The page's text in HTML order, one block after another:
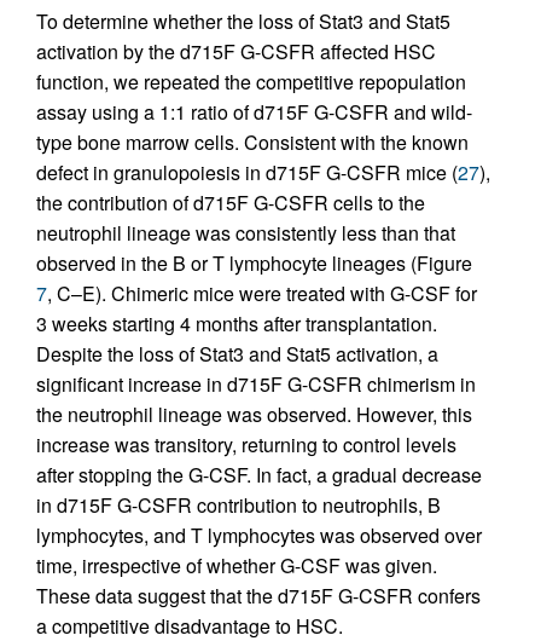
To determine whether the loss of Stat3 and Stat5
activation by the d715F G-CSFR affected HSC
function, we repeated the competitive repopulation
assay using a 1:1 ratio of d715F G-CSFR and wild-
type bone marrow cells. Consistent with the known
defect in granulopoiesis in d715F G-CSFR mice (27),
the contribution of d715F G-CSFR cells to the
neutrophil lineage was consistently less than that
observed in the B or T lymphocyte lineages (Figure
7, C–E). Chimeric mice were treated with G-CSF for
3 weeks starting 4 months after transplantation.
Despite the loss of Stat3 and Stat5 activation, a
significant increase in d715F G-CSFR chimerism in
the neutrophil lineage was observed. However, this
increase was transitory, returning to control levels
after stopping the G-CSF. In fact, a gradual decrease
in d715F G-CSFR contribution to neutrophils, B
lymphocytes, and T lymphocytes was observed over
time, irrespective of whether G-CSF was given.
These data suggest that the d715F G-CSFR confers
a competitive disadvantage to HSC.